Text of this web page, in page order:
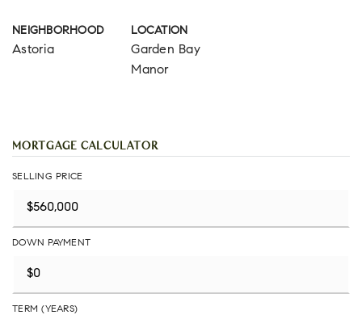
NEIGHBORHOOD
Astoria
LOCATION
Garden Bay
Manor
MORTGAGE CALCULATOR
SELLING PRICE
DOWN PAYMENT
TERM (YEARS)